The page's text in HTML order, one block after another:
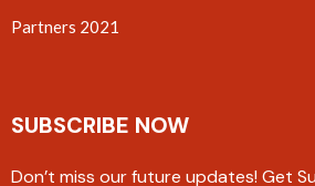
Partners 2021
SUBSCRIBE NOW
Don’t miss our future updates! Get